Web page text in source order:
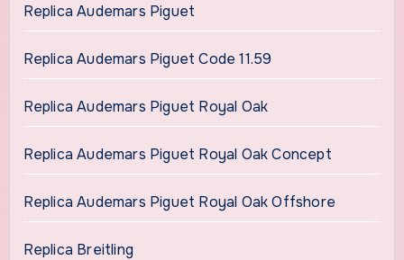
Replica Audemars Piguet
Replica Audemars Piguet Code 11.59
Replica Audemars Piguet Royal Oak
Replica Audemars Piguet Royal Oak Concept
Replica Audemars Piguet Royal Oak Offshore
Replica Breitling